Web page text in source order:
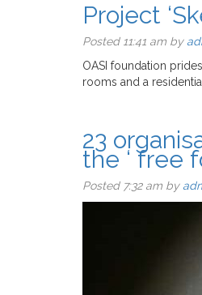
Project
Posted 11:41 am by
OASI foundation
rooms and a
23
the ‘ free
Posted 7:32 am by